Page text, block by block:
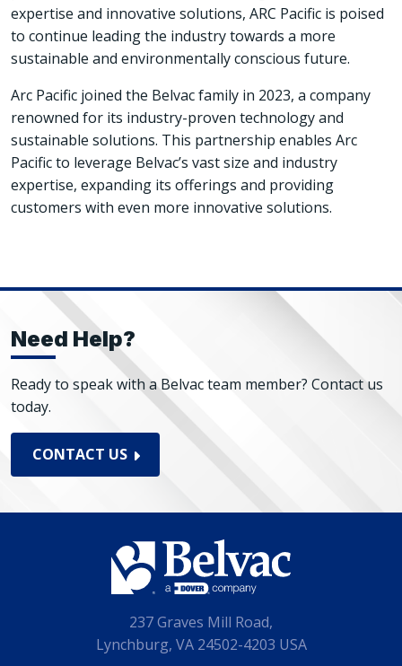
expertise and innovative solutions, ARC Pacific is poised
to continue leading the industry towards a more
sustainable and environmentally conscious future.
Arc Pacific joined the Belvac family in 2023, a company
renowned for its industry-proven technology and
sustainable solutions. This partnership enables Arc
Pacific to leverage Belvac’s vast size and industry
expertise, expanding its offerings and providing
customers with even more innovative solutions.
Need Help?
Ready to speak with a Belvac team member? Contact us
today.
CONTACT US
237 Graves Mill Road,
Lynchburg, VA 24502-4203 USA